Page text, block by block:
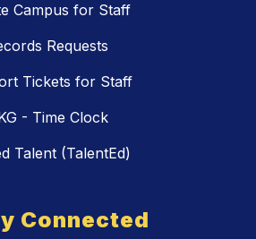
Campus for Staff
Requests
Tickets for Staff
- Time Clock
Talent (TalentEd)
Connected